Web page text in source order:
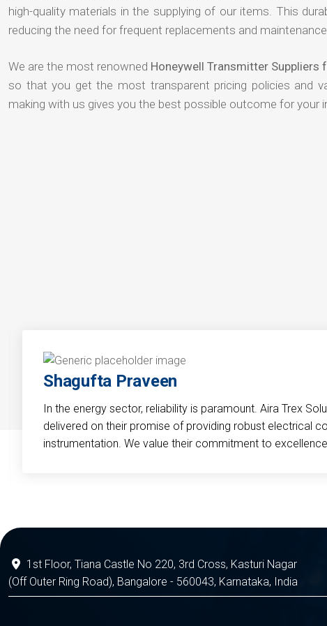
high-quality materials in the supplying of our items. This
reducing the need for frequent replacements and
We are the most renowned Honeywell Transmitter Suppliers
so that you get the most transparent pricing policies and
making with us gives you the best possible outcome for your
Shagufta Praveen
In the energy sector, reliability is paramount. Aira Trex
delivered on their promise of providing robust electrical
instrumentation. We value their commitment to
1st Floor, Tiana Castle No 220, 3rd Cross, Kasturi Nagar
(Off Outer Ring Road), Bangalore - 560043, Karnataka, India